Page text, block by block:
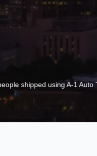
shipped using A-1